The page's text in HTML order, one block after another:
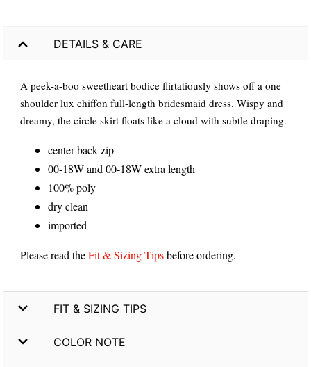
DETAILS & CARE
A peek-a-boo sweetheart bodice flirtatiously shows off a one
shoulder lux chiffon full-length bridesmaid dress. Wispy and
dreamy, the circle skirt floats like a cloud with subtle draping.
center back zip
00-18W and 00-18W extra length
100% poly
dry clean
imported
Please read theFit & Sizing Tipsbefore ordering.
FIT & SIZING TIPS
COLOR NOTE